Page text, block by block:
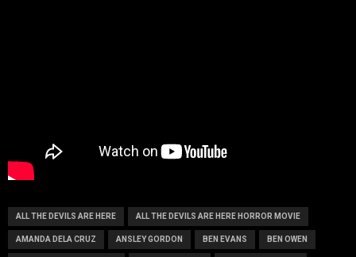
ALL THE DEVILS ARE HERE ALL THE DEVILS ARE HERE HORROR MOVIE
AMANDA DELA CRUZ ANSLEY GORDON BEN EVANS BEN OWEN